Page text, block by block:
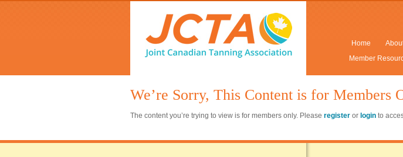
Home
Member
We’re Sorry, This Content is for Members
The content you’re trying to view is for members only. Please register or login to